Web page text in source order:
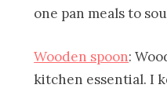
one pan meals to
Wooden spoon:
kitchen essential. I